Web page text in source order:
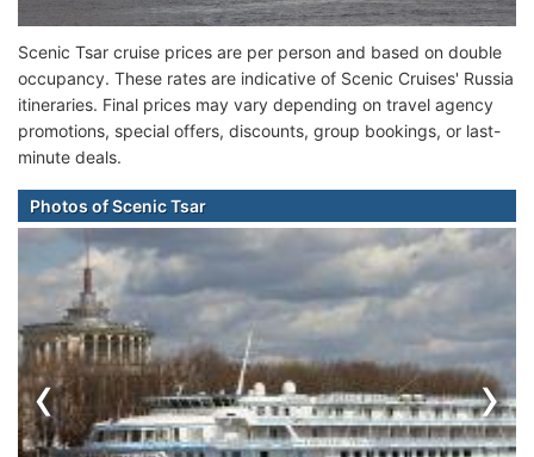
Scenic Tsar cruise prices are per person and based on double
occupancy. These rates are indicative of Scenic Cruises' Russia
itineraries. Final prices may vary depending on travel agency
promotions, special offers, discounts, group bookings, or last-
minute deals.
Photos of Scenic Tsar
‹ ›